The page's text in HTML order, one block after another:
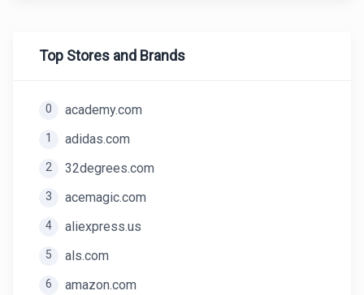
Top Stores and Brands
0 academy.com
1 adidas.com
2 32degrees.com
3 acemagic.com
4 aliexpress.us
5 als.com
6 amazon.com